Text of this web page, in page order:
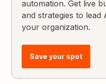
automation. Get live
and strategies to
your organization.
Save your spot